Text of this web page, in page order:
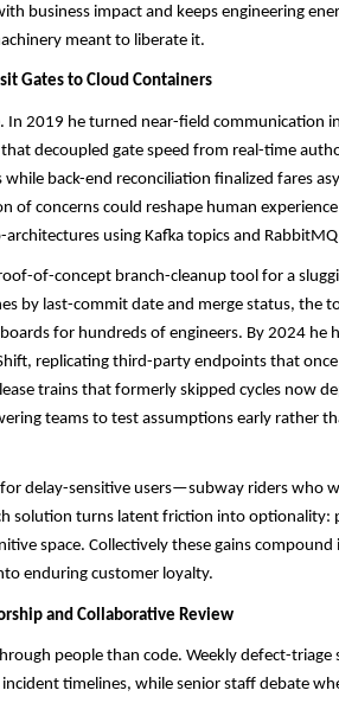
business impact and keeps engineering
meant to liberate it.
Gates to Cloud Containers
In 2019 he turned near-field communication
decoupled gate speed from real-time
back-end reconciliation finalized fares
of concerns could reshape human
using Kafka topics and
of-concept branch-cleanup tool for a
by last-commit date and merge status, the
for hundreds of engineers. By 2024 he
replicating third-party endpoints that
trains that formerly skipped cycles now
teams to test assumptions early rather
delay-sensitive users—subway riders who
solution turns latent friction into optionality:
space. Collectively these gains
enduring customer loyalty.
and Collaborative Review
people than code. Weekly defect-triage
incident timelines, while senior staff debate